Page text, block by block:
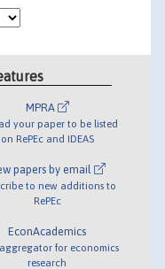
MPRA
your paper to be listed
on RePEc and IDEAS
papers by email
to new additions to
RePEc
EconAcademics
for economics
research